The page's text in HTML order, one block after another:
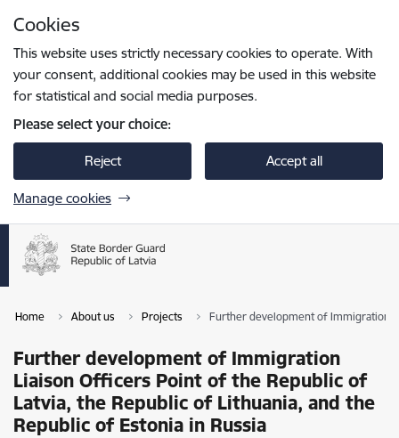
Cookies
This website uses strictly necessary cookies to operate. With
your consent, additional cookies may be used in this website
for statistical and social media purposes.
Please select your choice:
Reject Accept all
Manage cookies
Home About us Projects Further development of Immigration
Further development of Immigration
Liaison Officers Point of the Republic of
Latvia, the Republic of Lithuania, and the
Republic of Estonia in Russia